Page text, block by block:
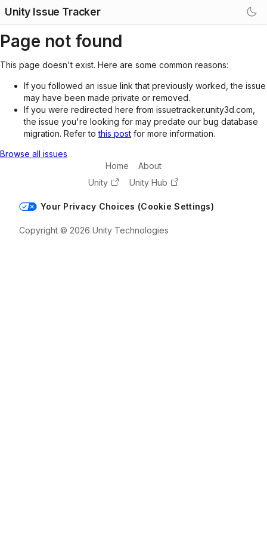
Unity Issue Tracker
Page not found
This page doesn't exist. Here are some common reasons:
If you followed an issue link that previously worked, the issue
may have been made private or removed.
If you were redirected here from issuetracker.unity3d.com,
the issue you're looking for may predate our bug database
migration. Refer tothis post for more information.
Browse all issues
Home
About
Unity
Unity Hub
Your Privacy Choices (Cookie Settings)
Copyright © 2026 Unity Technologies